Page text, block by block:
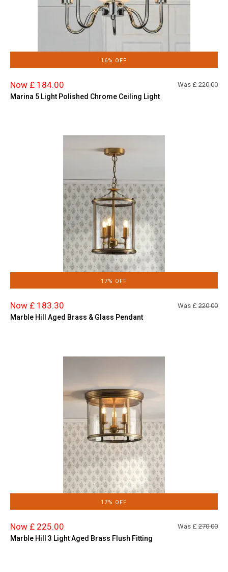
16% OFF
Now £ 184.00 Was £ 220.00
Marina 5 Light Polished Chrome Ceiling Light
17% OFF
Now £ 183.30 Was £ 220.00
Marble Hill Aged Brass & Glass Pendant
17% OFF
Now £ 225.00 Was £ 270.00
Marble Hill 3 Light Aged Brass Flush Fitting